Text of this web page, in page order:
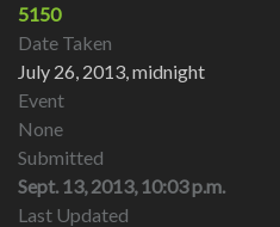
5150
Date Taken
July 26, 2013, midnight
Event
None
Submitted
Sept. 13, 2013, 10:03 p.m.
Last Updated